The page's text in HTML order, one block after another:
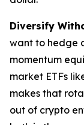
Diversify
want to hedge
momentum
market ETFs
makes that
out of crypto